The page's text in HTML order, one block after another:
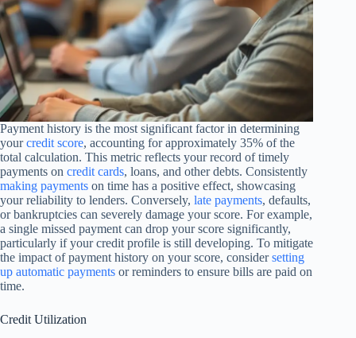
Payment history is the most significant factor in determining
yourcredit score, accounting for approximately 35% of the
total calculation. This metric reflects your record of timely
payments on credit cards, loans, and other debts. Consistently
making payments on time has a positive effect, showcasing
your reliability to lenders. Conversely, late payments, defaults,
or bankruptcies can severely damage your score. For example,
a single missed payment can drop your score significantly,
particularly if your credit profile is still developing. To mitigate
the impact of payment history on your score, considersetting
up automatic payments or reminders to ensure bills are paid on
time.
Credit Utilization